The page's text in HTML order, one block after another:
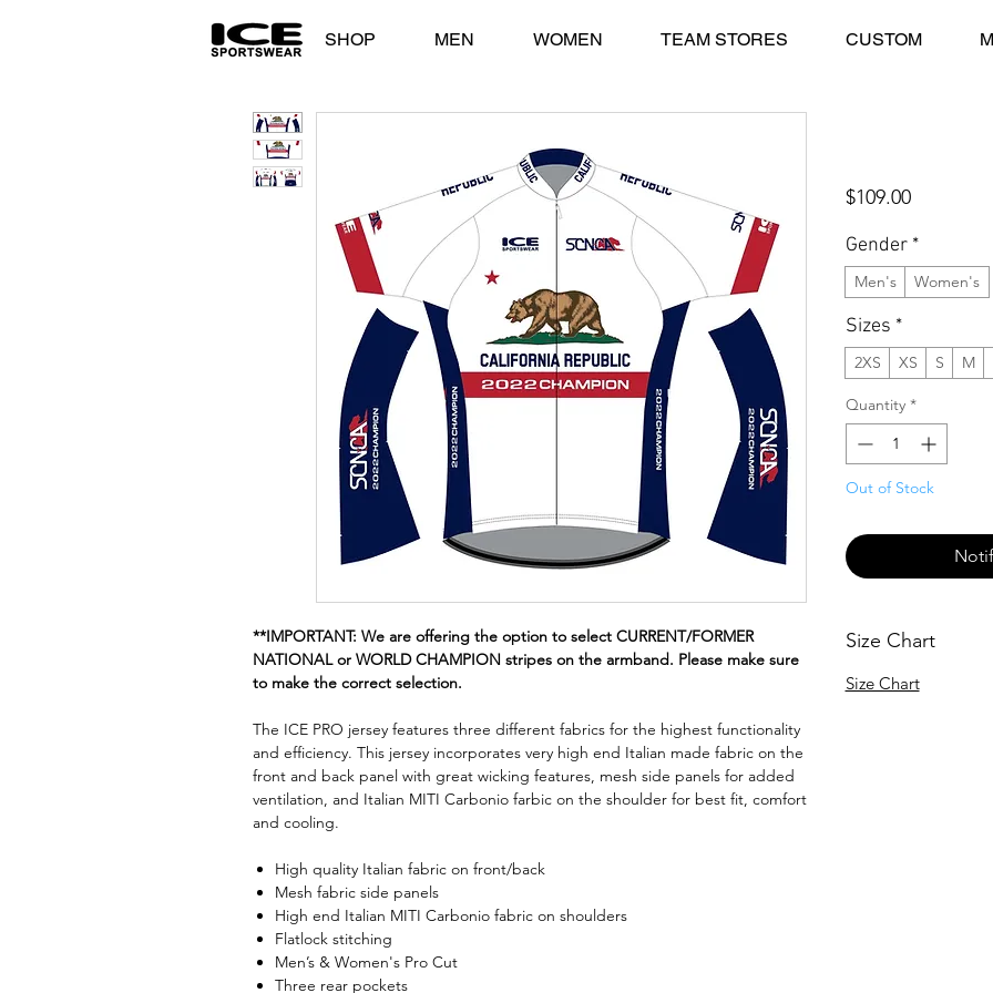
SHOP MEN WOMEN TEAM STORES CUSTOM
**IMPORTANT: We are offering the option to select CURRENT/FORMER
NATIONAL or WORLD CHAMPION stripes on the armband. Please make sure
to make the correct selection.
The ICE PRO jersey features three different fabrics for the highest functionality
and efficiency. This jersey incorporates very high end Italian made fabric on the
front and back panel with great wicking features, mesh side panels for added
ventilation, and Italian MITI Carbonio farbic on the shoulder for best fit, comfort
and cooling.
High quality Italian fabric on front/back
Mesh fabric side panels
High end Italian MITI Carbonio fabric on shoulders
Flatlock stitching
Men’s & Women's Pro Cut
Three rear pockets
$109.00Price
Gender *
Men's Women's
Sizes *
2XS XS S M
Quantity *
Out of Stock
Size Chart
Size Chart